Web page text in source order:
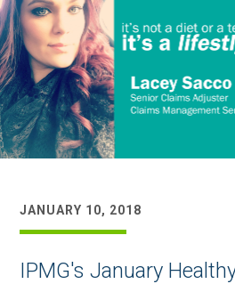
JANUARY 10, 2018
IPMG's January